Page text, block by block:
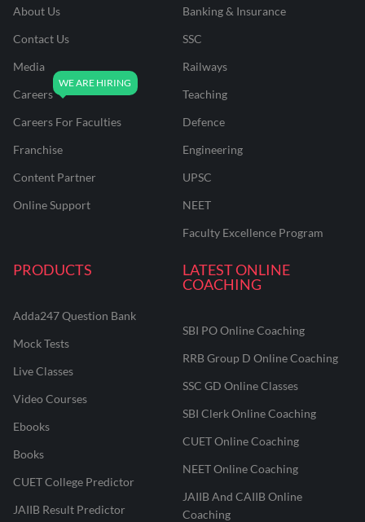
About Us
Contact Us
Media
Careers
Careers For Faculties
Franchise
Content Partner
Online Support
Banking & Insurance
SSC
Railways
Teaching
Defence
Engineering
UPSC
NEET
Faculty Excellence Program
PRODUCTS
Adda247 Question Bank
Mock Tests
Live Classes
Video Courses
Ebooks
Books
CUET College Predictor
JAIIB Result Predictor
LATEST ONLINE
COACHING
SBI PO Online Coaching
RRB Group D Online Coaching
SSC GD Online Classes
SBI Clerk Online Coaching
CUET Online Coaching
NEET Online Coaching
JAIIB And CAIIB Online
Coaching